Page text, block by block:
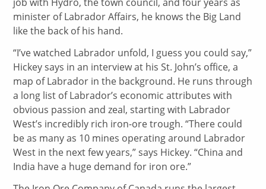
minister of Labrador Affairs, he knows the Big Land
like the back of his hand.
“I’ve watched Labrador unfold, I guess you could say,”
Hickey says in an interview at his St. John’s office, a
map of Labrador in the background. He runs through
a long list of Labrador’s economic attributes with
obvious passion and zeal, starting with Labrador
West’s incredibly rich iron-ore trough. “There could
be as many as 10 mines operating around Labrador
West in the next few years,” says Hickey. “China and
India have a huge demand for iron ore.”